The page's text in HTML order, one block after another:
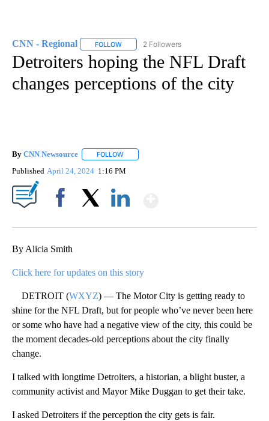
CNN - Regional FOLLOW FOLLOW "CNN - REGIONAL" TO RECEIVE
2 Followers
Detroiters hoping the NFL Draft
changes perceptions of the city
By CNN Newsource FOLLOW
Published April 24, 2024 1:16 PM
By Alicia Smith
Click here for updates on this story
DETROIT (WXYZ) — The Motor City is getting ready to
shine for the NFL Draft, but for people who’ve never been here
or some who have had a negative view of the city, this could be
the moment decades-old perceptions about the city finally
change.
I talked with longtime Detroiters, a historian, a blight buster, a
community activist and Mayor Mike Duggan to get their take.
I asked Detroiters if the perception the city gets is fair.